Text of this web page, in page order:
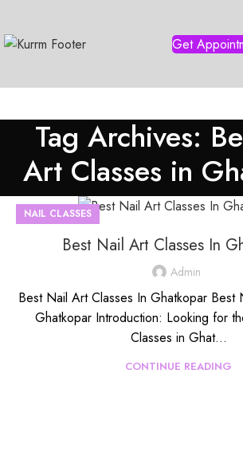
Get
Tag Archives:
Art Classes in
NAIL CLASSES
Best Nail Art Classes In
Admin
Best Nail Art Classes In Ghatkopar Best
Ghatkopar Introduction: Looking for
Classes in Ghat...
CONTINUE READING